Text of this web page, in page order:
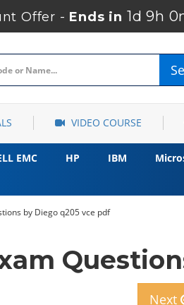
Offer - Ends in 1d 9h
VIDEO COURSE
EMC HP IBM
by Diego q205 vce pdf
Next